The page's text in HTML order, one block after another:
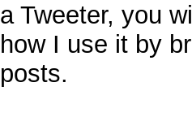
a Tweeter, you
how I use it by
posts.